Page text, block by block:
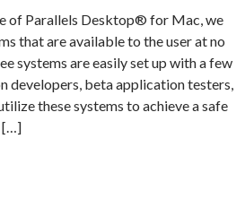
of Parallels Desktop® for Mac, we
that are available to the user at no
systems are easily set up with a few
developers, beta application testers,
these systems to achieve a safe
[…]